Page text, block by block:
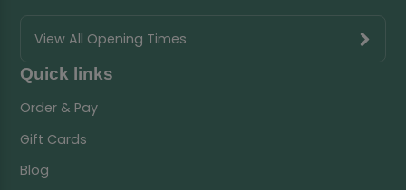
View All Opening Times
Quick links
Order & Pay
Gift Cards
Blog